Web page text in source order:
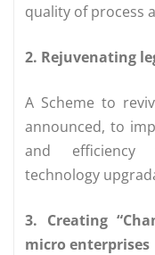
quality of process
2. Rejuvenating
A Scheme to
announced, to
and efficiency
technology
3. Creating
micro enterprises